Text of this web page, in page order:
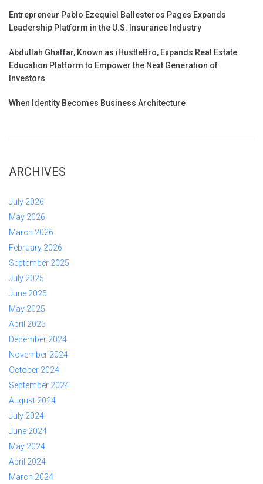
Entrepreneur Pablo Ezequiel Ballesteros Pages Expands
Leadership Platform in the U.S. Insurance Industry
Abdullah Ghaffar, Known as iHustleBro, Expands Real Estate
Education Platform to Empower the Next Generation of
Investors
When Identity Becomes Business Architecture
ARCHIVES
July 2026
May 2026
March 2026
February 2026
September 2025
July 2025
June 2025
May 2025
April 2025
December 2024
November 2024
October 2024
September 2024
August 2024
July 2024
June 2024
May 2024
April 2024
March 2024